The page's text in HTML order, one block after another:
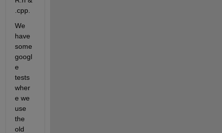
.cpp.
We
have
some
googl
e
tests
wher
e we
use
the
old